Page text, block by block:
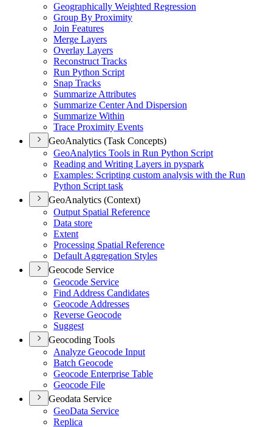
Geographically Weighted Regression
Group By Proximity
Join Features
Merge Layers
Overlay Layers
Reconstruct Tracks
Run Python Script
Snap Tracks
Summarize Attributes
Summarize Center And Dispersion
Summarize Within
Trace Proximity Events
GeoAnalytics (Task Concepts)
GeoAnalytics Tools in Run Python Script
Reading and Writing Layers in pyspark
Examples: Scripting custom analysis with the Run
Python Script task
GeoAnalytics (Context)
Output Spatial Reference
Data store
Extent
Processing Spatial Reference
Default Aggregation Styles
Geocode Service
Geocode Service
Find Address Candidates
Geocode Addresses
Reverse Geocode
Suggest
Geocoding Tools
Analyze Geocode Input
Batch Geocode
Geocode Enterprise Table
Geocode File
Geodata Service
GeoData Service
Replica